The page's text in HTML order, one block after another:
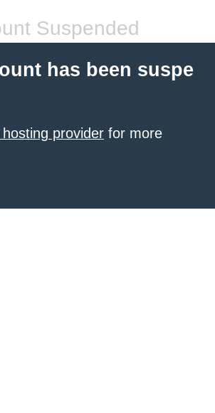
Suspended
has been suspe
provider for more